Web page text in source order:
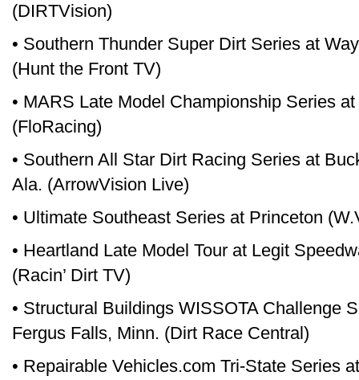
(DIRTVision)
• Southern Thunder Super Dirt Series at
(Hunt the Front TV)
• MARS Late Model Championship Series
(FloRacing)
• Southern All Star Dirt Racing Series at
Ala. (ArrowVision Live)
• Ultimate Southeast Series at Princeton
• Heartland Late Model Tour at Legit
(Racin’ Dirt TV)
• Structural Buildings WISSOTA Challenge
Fergus Falls, Minn. (Dirt Race Central)
• Repairable Vehicles.com Tri-State Series